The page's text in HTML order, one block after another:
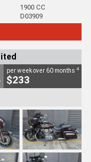
1900 CC
D03909
per week over 60 months 4
$233